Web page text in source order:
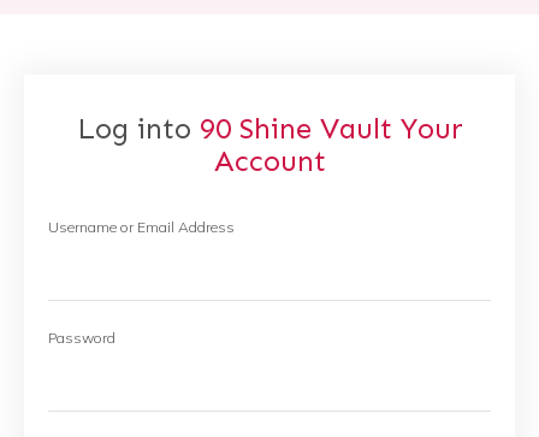
Log into 90 Shine Vault Your
Account
Username or Email Address
Password